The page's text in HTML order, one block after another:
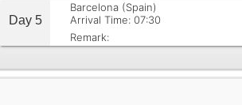
Day 5
Barcelona (Spain)
Arrival Time: 07:30
Remark: